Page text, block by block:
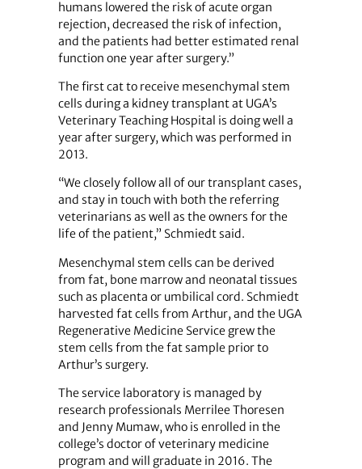
humans lowered the risk of acute organ
rejection, decreased the risk of infection,
and the patients had better estimated renal
function one year after surgery.”
The first cat to receive mesenchymal stem
cells during a kidney transplant at UGA’s
Veterinary Teaching Hospital is doing well a
year after surgery, which was performed in
2013.
“We closely follow all of our transplant cases,
and stay in touch with both the referring
veterinarians as well as the owners for the
life of the patient,” Schmiedt said.
Mesenchymal stem cells can be derived
from fat, bone marrow and neonatal tissues
such as placenta or umbilical cord. Schmiedt
harvested fat cells from Arthur, and the UGA
Regenerative Medicine Service grew the
stem cells from the fat sample prior to
Arthur’s surgery.
The service laboratory is managed by
research professionals Merrilee Thoresen
and Jenny Mumaw, who is enrolled in the
college’s doctor of veterinary medicine
program and will graduate in 2016. The